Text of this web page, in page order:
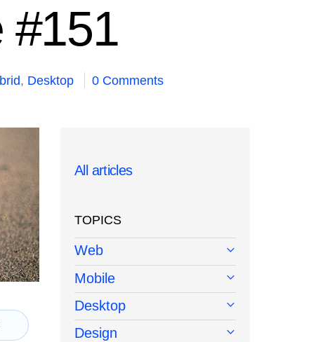
#151
, Desktop 0 Comments
All articles
TOPICS
Web
Mobile
Desktop
Design